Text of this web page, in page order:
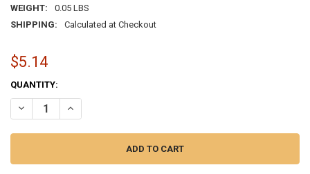
WEIGHT:
0.05 LBS
SHIPPING:
Calculated at Checkout
$5.14
CURRENT
STOCK:
QUANTITY:
DECREASE QUANTITY OF 20 STAINLESS WOUND BASS SINGLE
INCREASE QUANTITY OF 20 STAINLESS WOUND BASS